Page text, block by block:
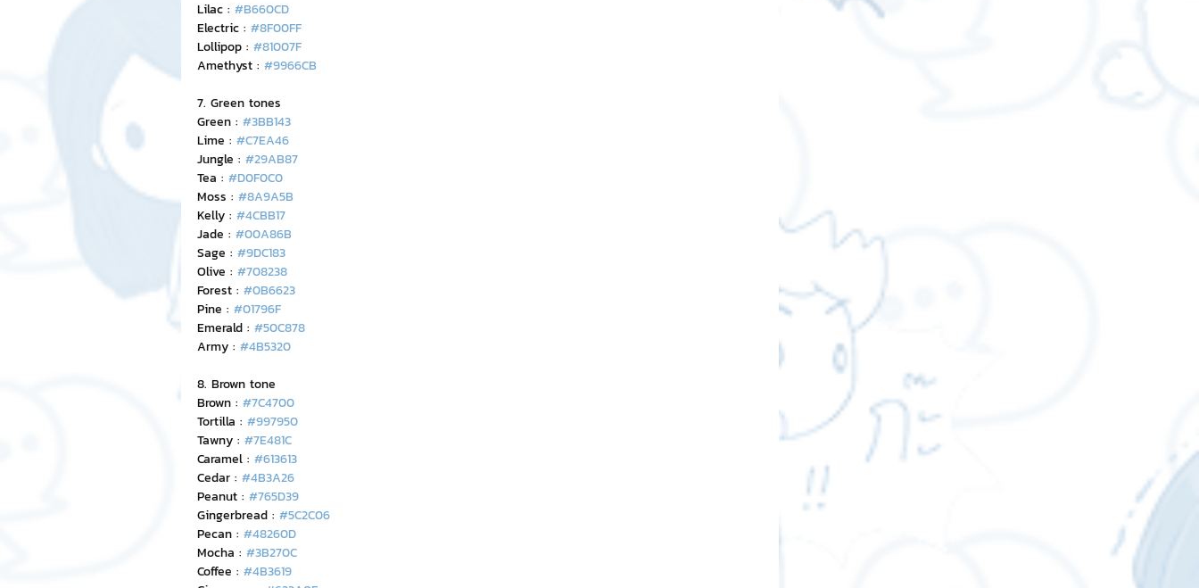
Lilac : #B660CD
Electric : #8F00FF
Lollipop : #81007F
Amethyst : #9966CB
7. Green tones
Green : #3BB143
Lime : #C7EA46
Jungle : #29AB87
Tea : #D0F0C0
Moss : #8A9A5B
Kelly : #4CBB17
Jade : #00A86B
Sage : #9DC183
Olive : #708238
Forest : #0B6623
Pine : #01796F
Emerald : #50C878
Army : #4B5320
8. Brown tone
Brown : #7C4700
Tortilla : #997950
Tawny : #7E481C
Caramel : #613613
Cedar : #4B3A26
Peanut : #765D39
Gingerbread : #5C2C06
Pecan : #48260D
Mocha : #3B270C
Coffee : #4B3619